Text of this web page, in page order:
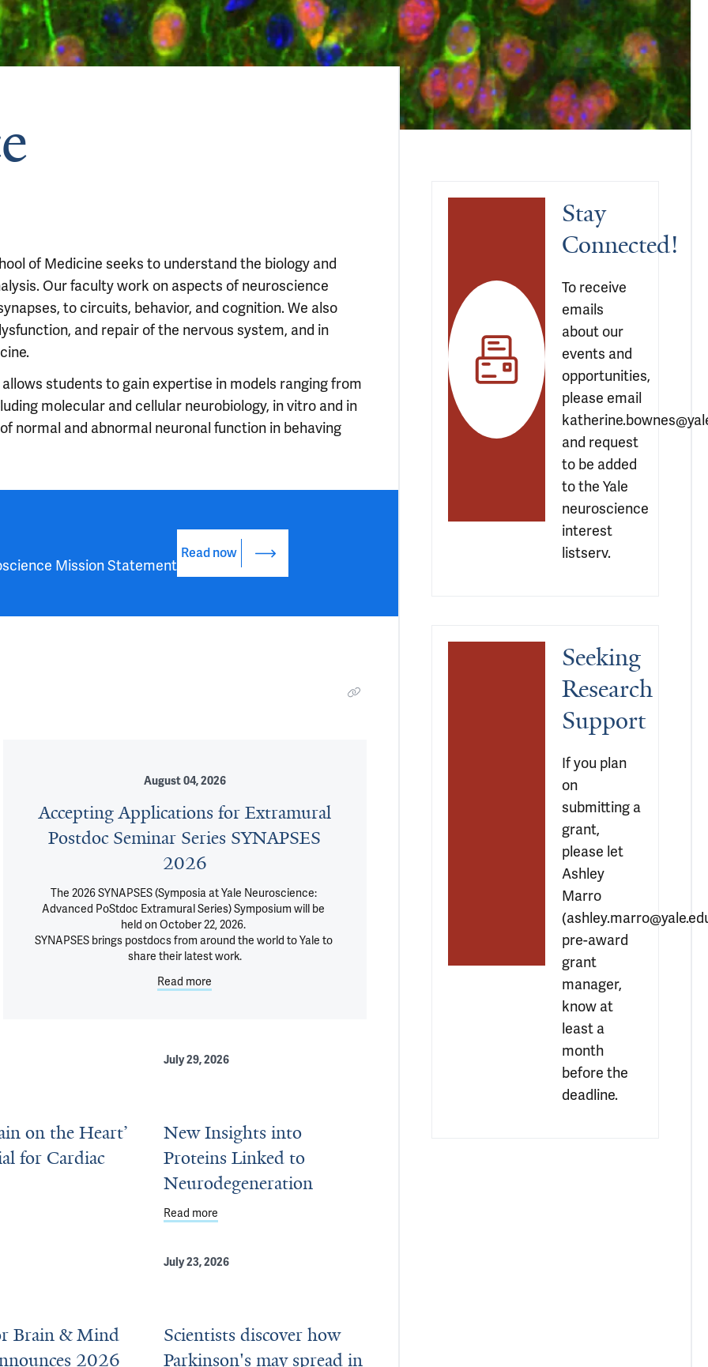
of Medicine seeks to understand the biology and
Our faculty work on aspects of neuroscience
to circuits, behavior, and cognition. We also
and repair of the nervous system, and in
students to gain expertise in models ranging from
molecular and cellular neurobiology, in vitro and in
normal and abnormal neuronal function in behaving
Mission Statement
Read now
August 04, 2026
Accepting Applications for Extramural
Postdoc Seminar Series SYNAPSES
2026
The 2026 SYNAPSES (Symposia at Yale Neuroscience:
Advanced PoStdoc Extramural Series) Symposium will be
held on October 22, 2026.
SYNAPSES brings postdocs from around the world to Yale to
share their latest work.
Read more
Adaptive Biology
on the Heart’
for Cardiac
‘Little Brain on the Heart’ Is Essential for Cardiac Function
July 29, 2026
New Insights into
Proteins Linked to
Neurodegeneration
Read more
Brain & Mind
2026
July 23, 2026
Scientists discover how
Parkinson's may spread in
Stay
Connected!
To receive
emails
about our
events and
opportunities,
please email
and request
to be added
to the Yale
neuroscience
interest
listserv.
Seeking
Research
Support
If you plan
on
submitting a
grant,
please let
Ashley
Marro
pre-award
grant
manager,
know at
least a
month
before the
deadline.